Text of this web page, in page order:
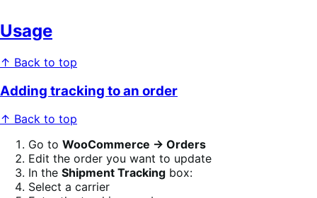
Usage
↑ Back to top
Adding tracking to an order
↑ Back to top
Go to WooCommerce → Orders
Edit the order you want to update
In the Shipment Tracking box:
Select a carrier